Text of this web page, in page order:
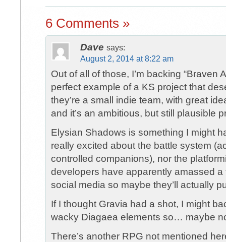
6 Comments »
Dave says:
August 2, 2014 at 8:22 am
Out of all of those, I’m backing “Braven
perfect example of a KS project that
they’re a small indie team, with great
and it’s an ambitious, but still plausible
Elysian Shadows is something I might
really excited about the battle system
controlled companions), nor the
developers have apparently amassed
social media so maybe they’ll actually
If I thought Gravia had a shot, I might
wacky Diagaea elements so… maybe
There’s another RPG not mentioned